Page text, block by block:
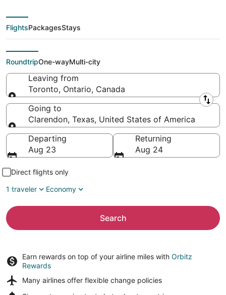
deals from Toronto
(YTO) to Clarendon
(AMA)
FlightsPackagesStays
RoundtripOne-wayMulti-city
Leaving from
Toronto, Ontario, Canada
Leaving from
Going to
Clarendon, Texas, United States of America
Going to
Departing
Aug 23
Returning
Aug 24
Direct flights only
1 traveler
Economy
Search
Earn rewards on top of your airline miles with Orbitz
Rewards
Many airlines offer flexible change policies